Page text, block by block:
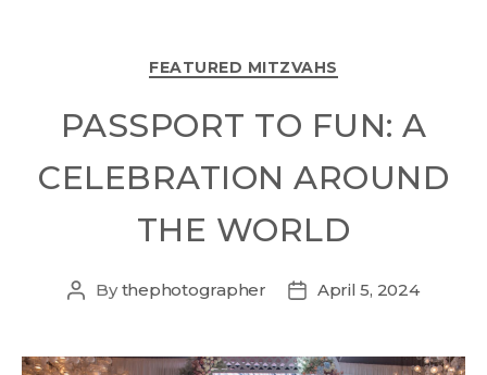
FEATURED MITZVAHS
PASSPORT TO FUN: A
CELEBRATION AROUND
THE WORLD
Bythephotographer April 5, 2024